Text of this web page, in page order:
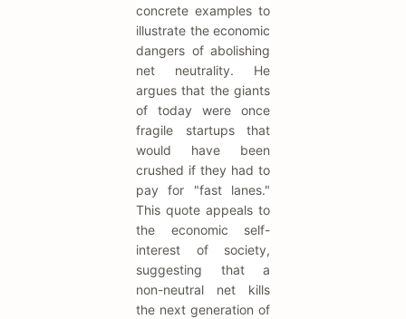
concrete examples to
illustrate the economic
dangers of abolishing
net neutrality. He
argues that the giants
of today were once
fragile startups that
would have been
crushed if they had to
pay for "fast lanes."
This quote appeals to
the economic self-
interest of society,
suggesting that a
non-neutral net kills
the next generation of